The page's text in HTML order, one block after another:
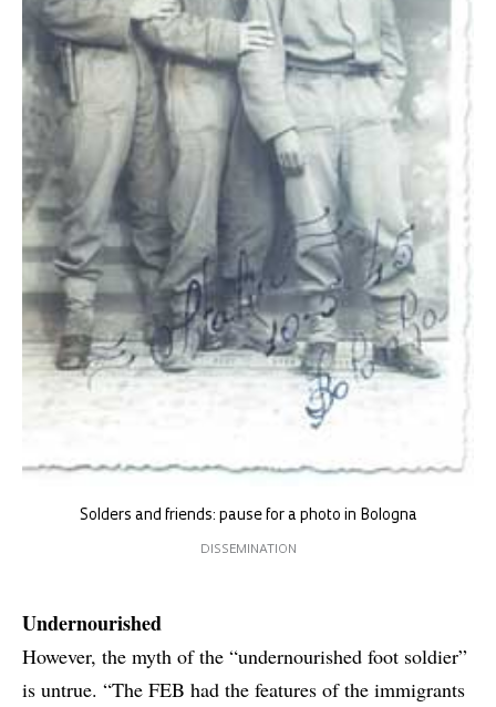
Solders and friends: pause for a photo in Bologna
DISSEMINATION
Undernourished
However, the myth of the “undernourished foot soldier”
is untrue. “The FEB had the features of the immigrants